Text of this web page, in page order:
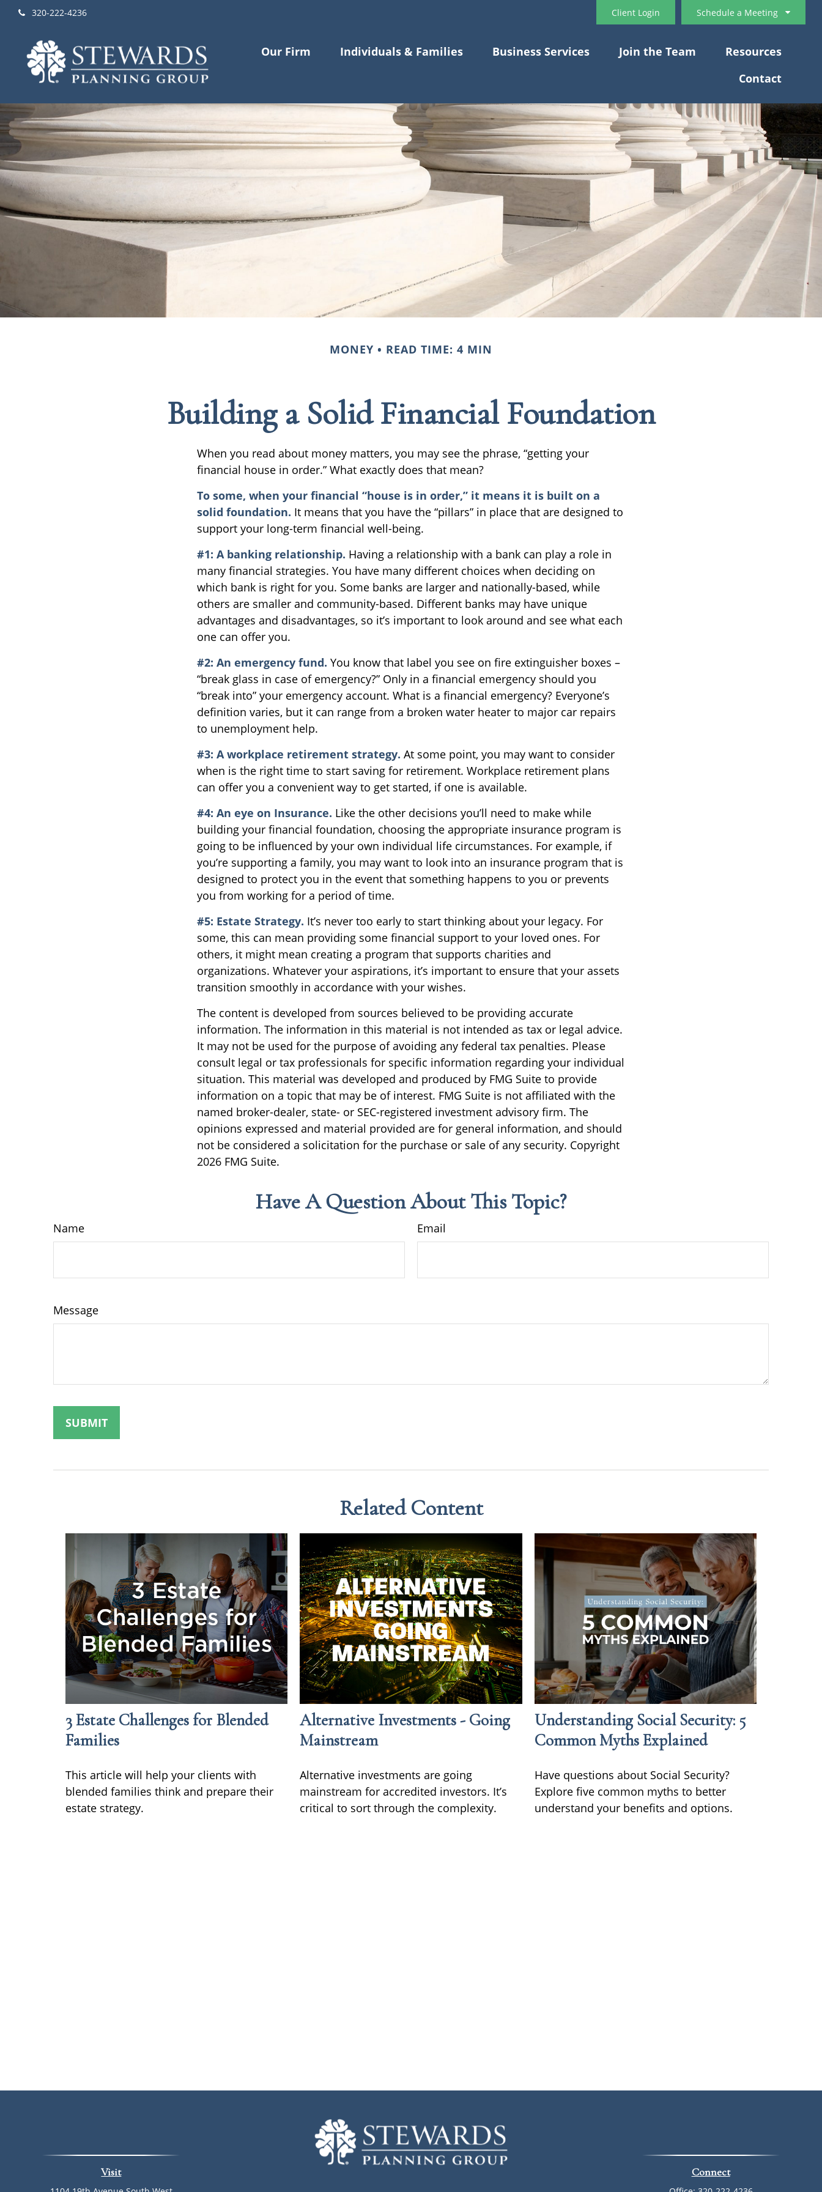
320-222-4236 Schedule a Meeting
Client Login
Our Firm Individuals & Families Business Services Join the Team
Resources
Contact
MONEY READ TIME: 4 MIN
Building a Solid Financial Foundation
When you read about money matters, you may see the phrase, “getting your
financial house in order.” What exactly does that mean?
To some, when your financial “house is in order,” it means it is built on a
solid foundation. It means that you have the “pillars” in place that are designed to
support your long-term financial well-being.
#1: A banking relationship. Having a relationship with a bank can play a role in
many financial strategies. You have many different choices when deciding on
which bank is right for you. Some banks are larger and nationally-based, while
others are smaller and community-based. Different banks may have unique
advantages and disadvantages, so it’s important to look around and see what each
one can offer you.
#2: An emergency fund. You know that label you see on fire extinguisher boxes –
“break glass in case of emergency?” Only in a financial emergency should you
“break into” your emergency account. What is a financial emergency? Everyone’s
definition varies, but it can range from a broken water heater to major car repairs
to unemployment help.
#3: A workplace retirement strategy. At some point, you may want to consider
when is the right time to start saving for retirement. Workplace retirement plans
can offer you a convenient way to get started, if one is available.
#4: An eye on Insurance. Like the other decisions you’ll need to make while
building your financial foundation, choosing the appropriate insurance program is
going to be influenced by your own individual life circumstances. For example, if
you’re supporting a family, you may want to look into an insurance program that is
designed to protect you in the event that something happens to you or prevents
you from working for a period of time.
#5: Estate Strategy. It’s never too early to start thinking about your legacy. For
some, this can mean providing some financial support to your loved ones. For
others, it might mean creating a program that supports charities and
organizations. Whatever your aspirations, it’s important to ensure that your assets
transition smoothly in accordance with your wishes.
The content is developed from sources believed to be providing accurate
information. The information in this material is not intended as tax or legal advice.
It may not be used for the purpose of avoiding any federal tax penalties. Please
consult legal or tax professionals for specific information regarding your individual
situation. This material was developed and produced by FMG Suite to provide
information on a topic that may be of interest. FMG Suite is not affiliated with the
named broker-dealer, state- or SEC-registered investment advisory firm. The
opinions expressed and material provided are for general information, and should
not be considered a solicitation for the purchase or sale of any security. Copyright
2026 FMG Suite.
Have A Question About This Topic?
Name Email
Message
Related Content
3 Estate Challenges for Blended
Families
This article will help your clients with
blended families think and prepare their
estate strategy.
Alternative Investments - Going
Mainstream
Alternative investments are going
mainstream for accredited investors. It’s
critical to sort through the complexity.
Understanding Social Security: 5
Common Myths Explained
Have questions about Social Security?
Explore five common myths to better
understand your benefits and options.
Visit Connect